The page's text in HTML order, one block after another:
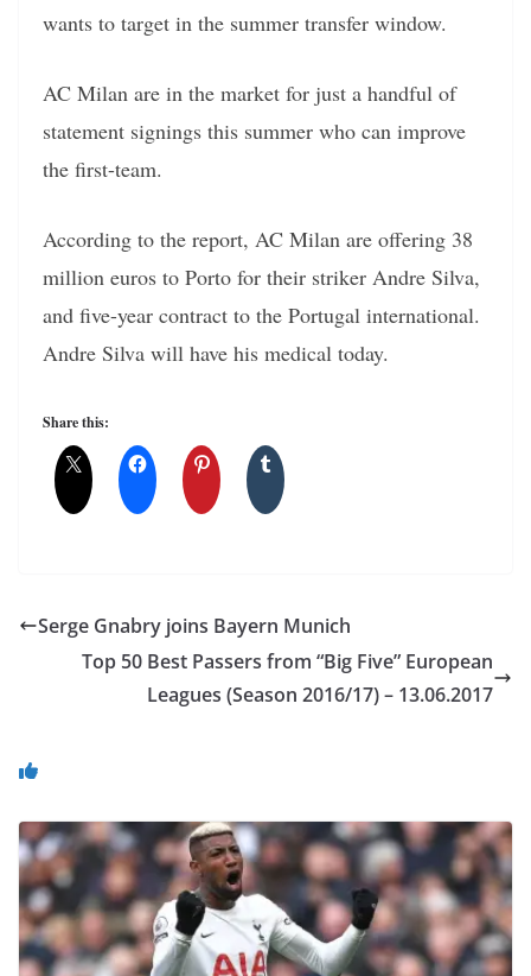
wants to target in the summer transfer window.
AC Milan are in the market for just a handful of
statement signings this summer who can improve
the first-team.
According to the report, AC Milan are offering 38
million euros to Porto for their striker Andre Silva,
and five-year contract to the Portugal international.
Andre Silva will have his medical today.
Share this:
Serge Gnabry joins Bayern Munich
Top 50 Best Passers from “Big Five” European
Leagues (Season 2016/17) – 13.06.2017